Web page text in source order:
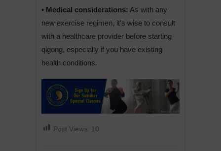
• Medical considerations: As with any
new exercise regimen, it’s wise to consult
with a healthcare provider before starting
qigong, especially if you have existing
health conditions.
Post Views: 10